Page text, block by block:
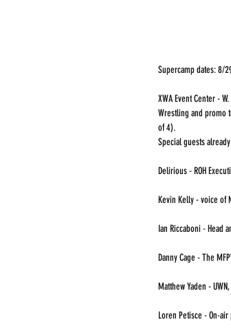
Supercamp dates: 8/
XWA Event Center -
Wrestling and promo
of 4).
Special guests
Delirious - ROH
Kevin Kelly - voice of
Ian Riccaboni - Head
Danny Cage - The
Matthew Yaden -
Loren Petisce - On-